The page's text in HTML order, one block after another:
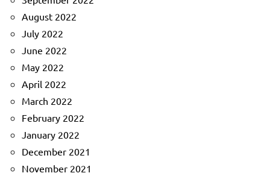
August 2022
July 2022
June 2022
May 2022
April 2022
March 2022
February 2022
January 2022
December 2021
November 2021